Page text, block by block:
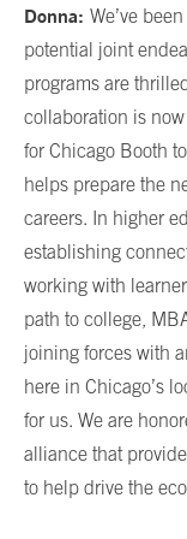
Donna: We’ve
potential joint
programs are
collaboration is
for Chicago Booth
helps prepare the
careers. In higher
establishing
working with
path to college,
joining forces with
here in Chicago’s
for us. We are
alliance that
to help drive the